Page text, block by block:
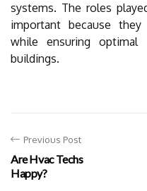
systems. The roles
important because
while ensuring optimal
buildings.
Previous Post
Are Hvac Techs
Happy?